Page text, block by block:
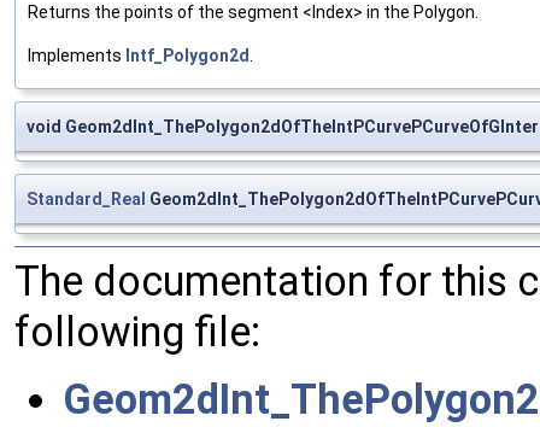
Returns the points of the segment <Index> in the Polygon.
Implements Intf_Polygon2d
void
Standard_Real
The documentation for this
following file: